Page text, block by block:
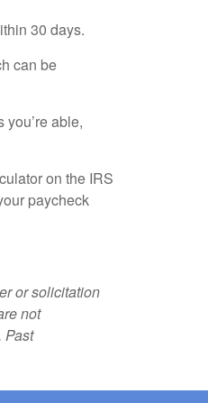
30 days.
can be
able,
on the IRS
paycheck
or solicitation
not
Past